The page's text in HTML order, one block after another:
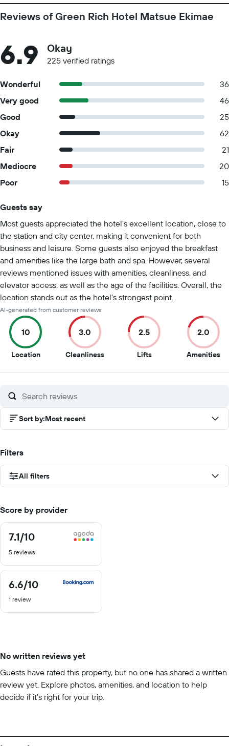
Reviews of Green Rich Hotel Matsue Ekimae
6.9 Okay
225 verified ratings
Wonderful
36
Very good
46
Good
25
Okay
62
Fair
21
Mediocre
20
Poor
15
Guests say
Most guests appreciated the hotel's excellent location, close to
the station and city center, making it convenient for both
business and leisure. Some guests also enjoyed the breakfast
and amenities like the large bath and spa. However, several
reviews mentioned issues with amenities, cleanliness, and
elevator access, as well as the age of the facilities. Overall, the
location stands out as the hotel's strongest point.
AI-generated from customer reviews
10
Location10
of
3.0
Cleanliness3
of
2.5
Lifts2.5
of
2.0
Amenities2
of
Sort by:Most recent
Filters
All filters
Score by provider
7.1/10
7.1
of
5 reviews
6.6/10
6.6
of
1 review
No written reviews yet
Guests have rated this property, but no one has shared a written
review yet. Explore photos, amenities, and location to help
decide if it’s right for your trip.